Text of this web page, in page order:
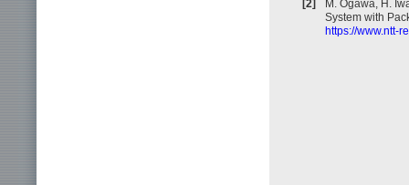
[2]
M. Ogawa, H.
System with
https://www.ntt-